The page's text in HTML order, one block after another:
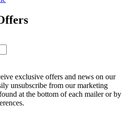
exclusive offers and news on our
unsubscribe from our marketing
at the bottom of each mailer or by